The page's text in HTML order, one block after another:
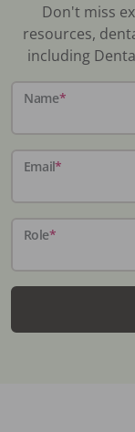
Don't miss
resources,
including
Name*
Email*
Role*